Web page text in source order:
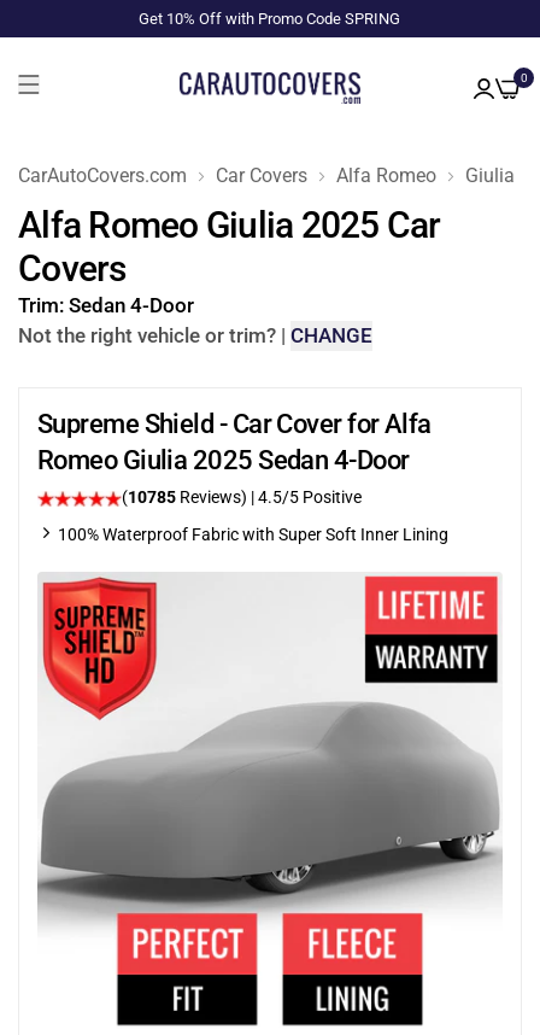
Get 10% Off with Promo Code SPRING
0
CarAutoCovers.com Car Covers Alfa Romeo Giulia
Alfa Romeo Giulia 2025 Car
Covers
Trim: Sedan 4-Door
Not the right vehicle or trim? | CHANGE
Supreme Shield - Car Cover for Alfa
Romeo Giulia 2025 Sedan 4-Door
(10785 Reviews) |4.5/5 Positive
100% Waterproof Fabric with Super Soft Inner Lining